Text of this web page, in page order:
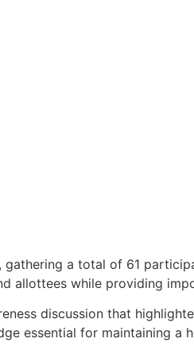
a total of 61
allottees while providing
discussion that
essential for maintaining a